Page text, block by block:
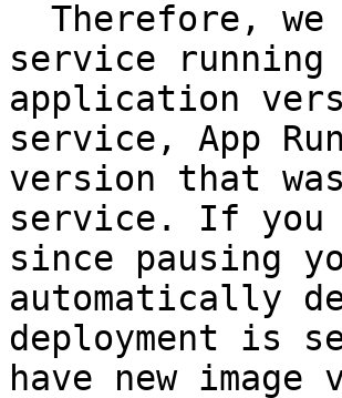
service
application
service, App
version that
service. If you
since pausing
automatically
deployment is
have new